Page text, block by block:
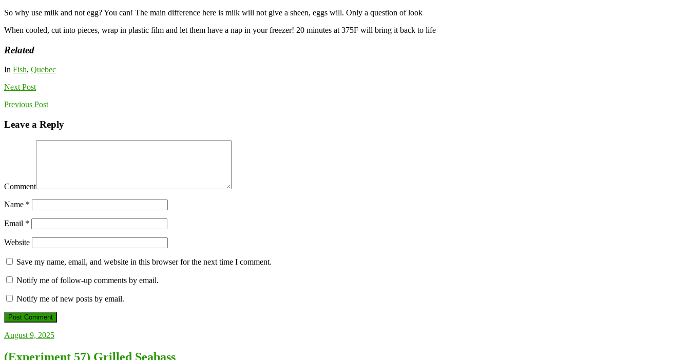
So why use milk and not egg? You can! The main difference here is milk will not give a sheen, eggs will. Only a question of look
When cooled, cut into pieces, wrap in plastic film and let them have a nap in your freezer! 20 minutes at 375F will bring it back to life
Related
In Fish, Quebec
Next Post
Previous Post
Leave a Reply
Comment
Name *
Email *
Website
Save my name, email, and website in this browser for the next time I comment.
Notify me of follow-up comments by email.
Notify me of new posts by email.
August 9, 2025
(Experiment 57) Grilled Seabass